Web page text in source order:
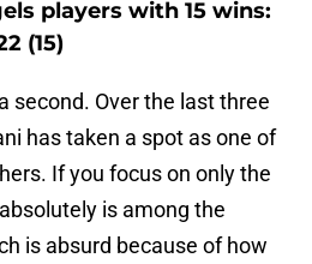
players with 15 wins:
(15)
second. Over the last three
has taken a spot as one of
If you focus on only the
is among the
is absurd because of how